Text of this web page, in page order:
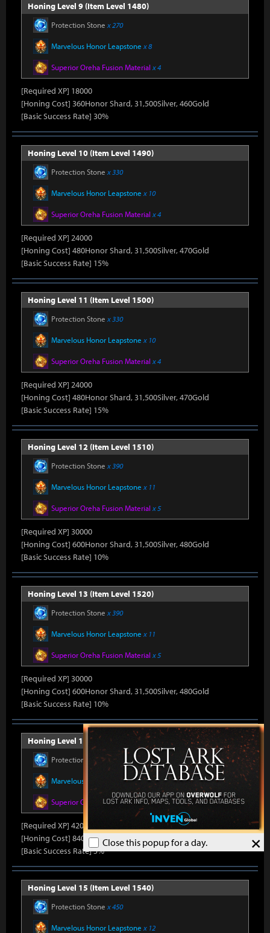
×
Close this popup for a day.
Honing Level 9 (Item Level 1480)
Protection Stone x 270
Marvelous Honor Leapstone x 8
Superior Oreha Fusion Material x 4
[Required XP] 18000
[Honing Cost] 360Honor Shard, 31,500Silver, 460Gold
[Basic Success Rate] 30%
Honing Level 10 (Item Level 1490)
Protection Stone x 330
Marvelous Honor Leapstone x 10
Superior Oreha Fusion Material x 4
[Required XP] 24000
[Honing Cost] 480Honor Shard, 31,500Silver, 470Gold
[Basic Success Rate] 15%
Honing Level 11 (Item Level 1500)
Protection Stone x 330
Marvelous Honor Leapstone x 10
Superior Oreha Fusion Material x 4
[Required XP] 24000
[Honing Cost] 480Honor Shard, 31,500Silver, 470Gold
[Basic Success Rate] 15%
Honing Level 12 (Item Level 1510)
Protection Stone x 390
Marvelous Honor Leapstone x 11
Superior Oreha Fusion Material x 5
[Required XP] 30000
[Honing Cost] 600Honor Shard, 31,500Silver, 480Gold
[Basic Success Rate] 10%
Honing Level 13 (Item Level 1520)
Protection Stone x 390
Marvelous Honor Leapstone x 11
Superior Oreha Fusion Material x 5
[Required XP] 30000
[Honing Cost] 600Honor Shard, 31,500Silver, 480Gold
[Basic Success Rate] 10%
Honing Level 14 (Item Level 1530)
Protection Stone x 420
Marvelous Honor Leapstone x 12
Superior Oreha Fusion Materialx 7
[Required XP] 42000
[Honing Cost] 840Honor Shard, 31,500Silver, 520Gold
[Basic Success Rate] 5%
Honing Level 15 (Item Level 1540)
Protection Stone x 450
Marvelous Honor Leapstone x 12